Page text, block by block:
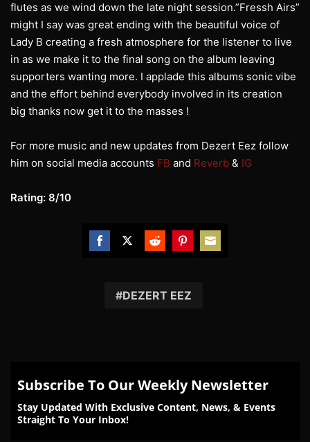
flutes as we wind down the late night session.”Fressh Airs”
might I say was great ending with the beautiful voice of
Lady B creating a fresh atmosphere for the listener to live
in as we make it to the final song on the album leaving
supporters wanting more. I applade this albums sonic vibe
and the effort behind everybody involved in its creation
big thanks now get it to the masses !
For more music and new updates from Dezert Eez follow
him on social media accounts FB and Reverb & IG
Rating: 8/10
Facebook
TwitterRedditPinterest
DEZERT EEZ
Subscribe To Our Weekly Newsletter
Stay Updated With Exclusive Content, News, & Events
Straight To Your Inbox!